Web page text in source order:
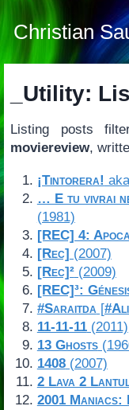
to
content
Christian
_Utility:
Listing posts
moviereview,
¡Tintorera!
… E tu vivrai
(1981)
[REC] 4:
[Rec] (2007)
[Rec]²(2009)
[REC]³:
#Saraitda[
11-11-11(2011)
13 Ghosts
1408(2007)
2 Lava 2
2001 Maniacs: